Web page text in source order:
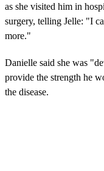
as she visited him in
surgery, telling Jelle: "I
more."
Danielle said she was
provide the strength he
the disease.